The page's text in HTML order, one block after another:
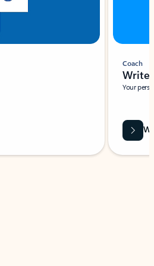
Coach
Write
Your